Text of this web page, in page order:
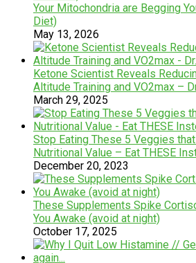
Your Mitochondria are Begging
Diet)
May 13, 2026
Ketone Scientist Reveals
Altitude Training and VO2max –
March 29, 2025
Stop Eating These 5 Veggies
Nutritional Value – Eat THESE
December 20, 2023
These Supplements Spike
You Awake (avoid at night)
October 17, 2025